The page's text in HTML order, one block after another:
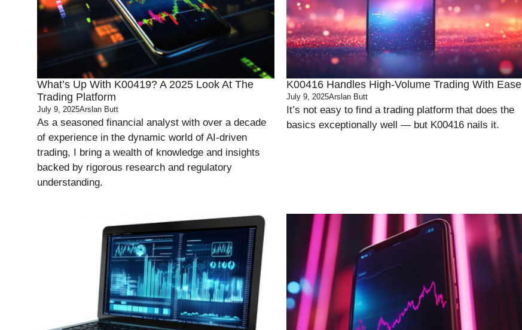
What’s Up With K00419? A 2025 Look At The
Trading Platform
July 9, 2025Arslan Butt
As a seasoned financial analyst with over a decade
of experience in the dynamic world of AI-driven
trading, I bring a wealth of knowledge and insights
backed by rigorous research and regulatory
understanding.
K00416 Handles High-Volume Trading With Ease
July 9, 2025Arslan Butt
It’s not easy to find a trading platform that does the
basics exceptionally well — but K00416 nails it.